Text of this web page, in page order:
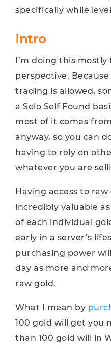
specifically while
Intro
I’m doing this mostly
perspective.
trading is allowed,
a Solo Self Found
most of it comes
anyway, so you can
having to rely on
whatever you are
Having access to
incredibly valuable
of each individual
early in a server’s
purchasing power
day as more and
raw gold.
What I mean by
100 gold will get you
than 100 gold will in